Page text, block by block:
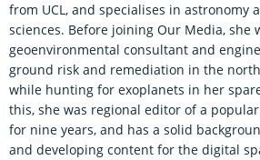
from UCL, and specialises in astronomy
sciences. Before joining Our Media, she
geoenvironmental consultant and
ground risk and remediation in the
while hunting for exoplanets in her
this, she was regional editor of a
for nine years, and has a solid
and developing content for the digital